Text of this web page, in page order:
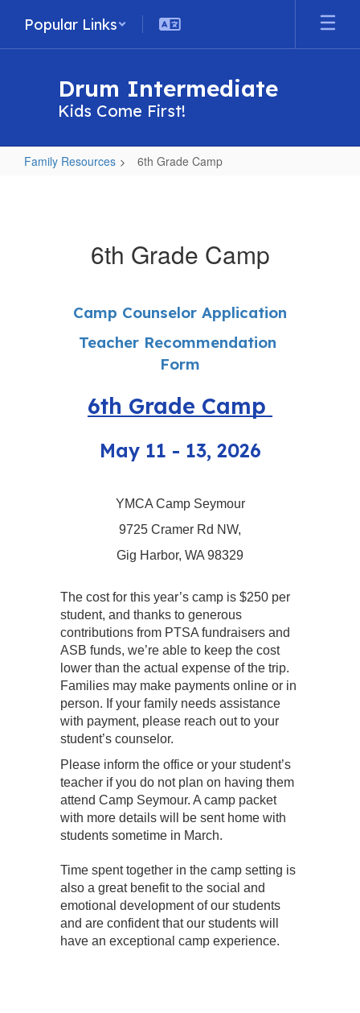
main
Popular Links
Drum Intermediate
Kids Come First!
Family Resources 6th Grade Camp
6th Grade Camp
Camp Counselor Application
Teacher Recommendation
Form
6th Grade Camp
May 11 - 13, 2026
YMCA Camp Seymour
9725 Cramer Rd NW,
Gig Harbor, WA 98329
The cost for this year’s camp is $250 per
student, and thanks to generous
contributions from PTSA fundraisers and
ASB funds, we’re able to keep the cost
lower than the actual expense of the trip.
Families may make payments online or in
person. If your family needs assistance
with payment, please reach out to your
student’s counselor.
Please inform the office or your student’s
teacher if you do not plan on having them
attend Camp Seymour. A camp packet
with more details will be sent home with
students sometime in March.
Time spent together in the camp setting is
also a great benefit to the social and
emotional development of our students
and are confident that our students will
have an exceptional camp experience.